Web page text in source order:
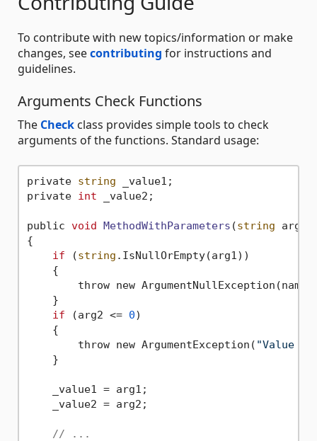
To contribute with new topics/information or make
changes, seecontributing for instructions and
guidelines.
Arguments Check Functions
The Check class provides simple tools to check
arguments of the functions. Standard usage:
private string _value1;
private int _value2;
public void MethodWithParameters (string
{
if (string .IsNullOrEmpty(arg1))
    {
throw new
    }
if (arg2 <= 0)
    {
        throw new ArgumentException(
"Value
    }
    _value1 = arg1;
    _value2 = arg2;
// ...